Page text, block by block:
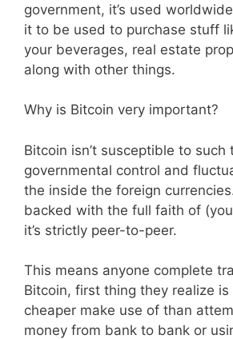
government, it’s used
it to be used to purchase stuff
your beverages, real estate
along with other things.
Why is Bitcoin very important?
Bitcoin isn’t susceptible to such
governmental control and
the inside the foreign
backed with the full faith of
it’s strictly peer-to-peer.
This means anyone complete
Bitcoin, first thing they realize is
cheaper make use of than
money from bank to bank or